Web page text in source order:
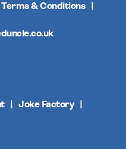
Terms & Conditions
Joke Factory